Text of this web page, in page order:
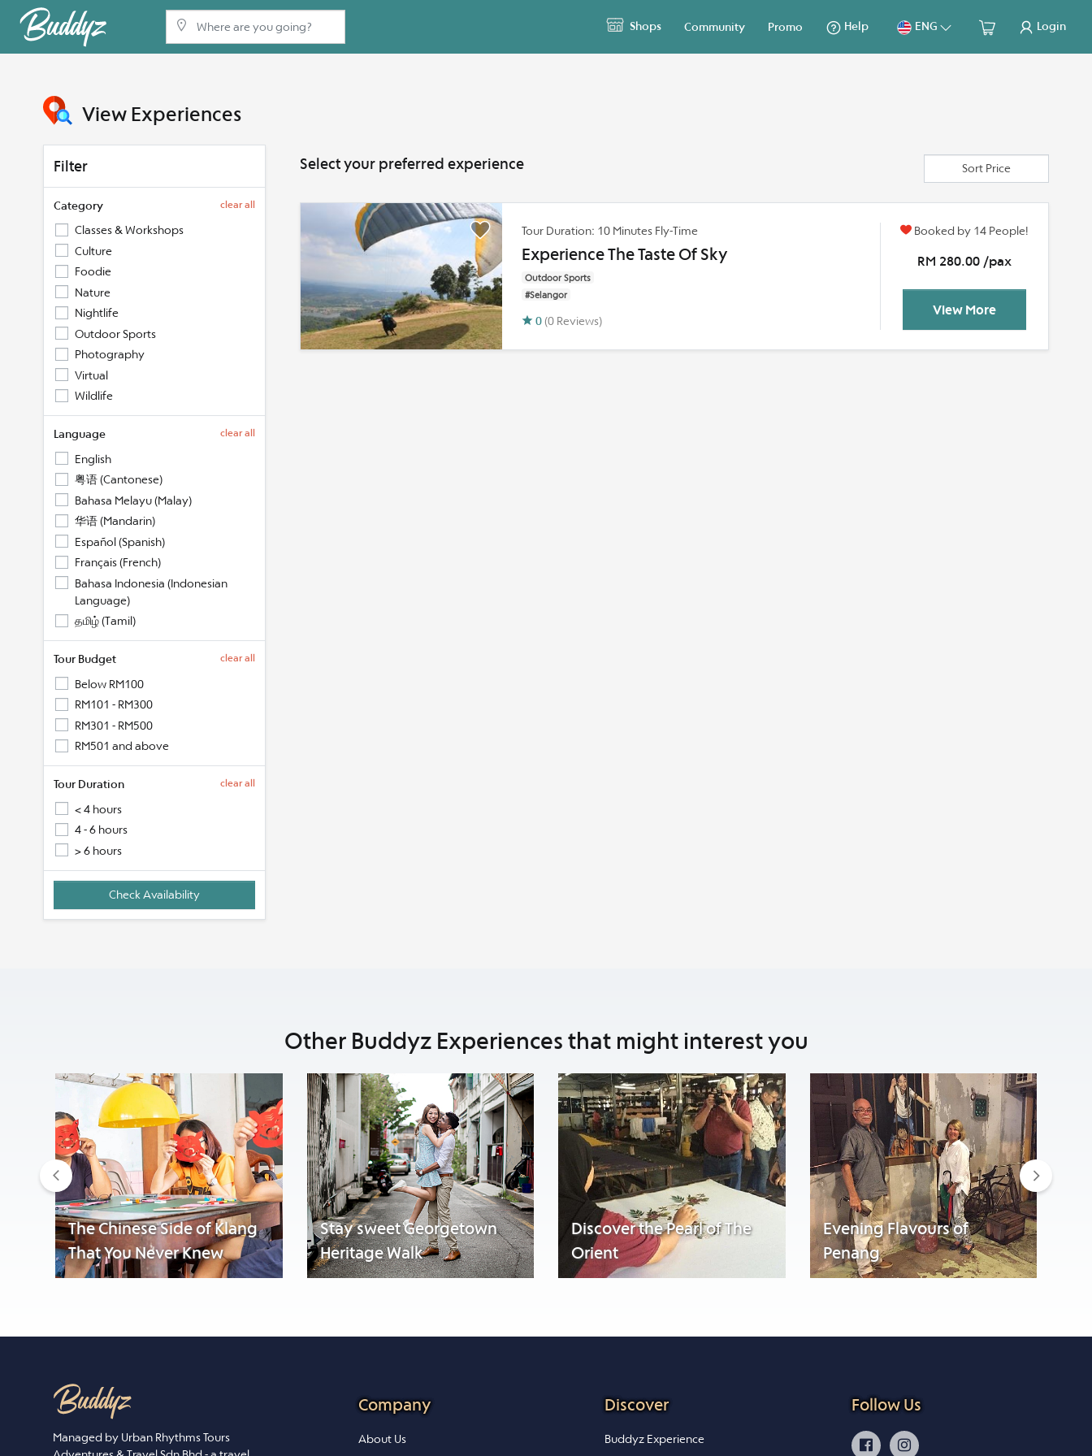
Shops Community Promo Help ENG Login
View Experiences
Filter
Category clear all
Classes & Workshops
Culture
Foodie
Nature
Nightlife
Outdoor Sports
Photography
Virtual
Wildlife
Language clear all
English
粤语 (Cantonese)
Bahasa Melayu (Malay)
华语 (Mandarin)
Español (Spanish)
Français (French)
Bahasa Indonesia (Indonesian
Language)
தமிழ் (Tamil)
Tour Budget clear all
Below RM100
RM101 - RM300
RM301 - RM500
RM501 and above
Tour Duration clear all
< 4 hours
4 - 6 hours
> 6 hours
Select your preferred experience Sort Price
Tour Duration: 10 Minutes Fly-Time
Experience The Taste Of Sky
Outdoor Sports
#Selangor
0 (0 Reviews)
Booked by 14 People!
RM 280.00 /pax
View More
Other Buddyz Experiences that might interest you
The Chinese Side of Klang
That You Never Knew
Stay sweet Georgetown
Heritage Walk
Discover the Pearl of The
Orient
Evening Flavours of
Penang
Previous Next
Managed by Urban Rhythms Tours
Company
About Us
Discover
Buddyz Experience
Follow Us